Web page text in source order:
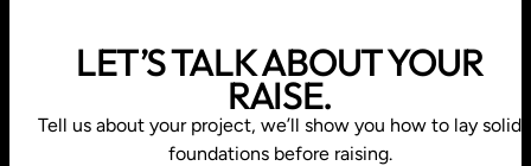
LET’S TALK ABOUT YOUR
RAISE.
Tell us about your project, we’ll show you how to lay solid
foundations before raising.